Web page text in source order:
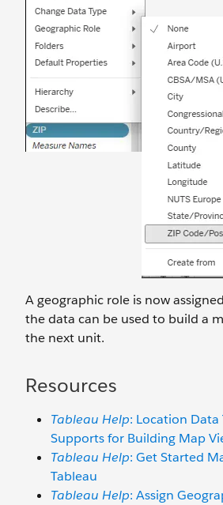
A geographic role is now
the data can be used to build a
the next unit.
Resources
Tableau Help: Location Data
Supports for Building Map
Tableau Help: Get Started
Tableau
Tableau Help: Assign